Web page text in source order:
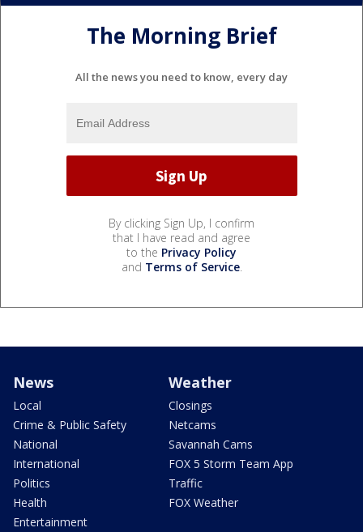
The Morning Brief
All the news you need to know, every day
By clicking Sign Up, I confirm
that I have read and agree
to the Privacy Policy
and Terms of Service.
News
Local
Crime & Public Safety
National
International
Politics
Health
Entertainment
Weather
Closings
Netcams
Savannah Cams
FOX 5 Storm Team App
Traffic
FOX Weather